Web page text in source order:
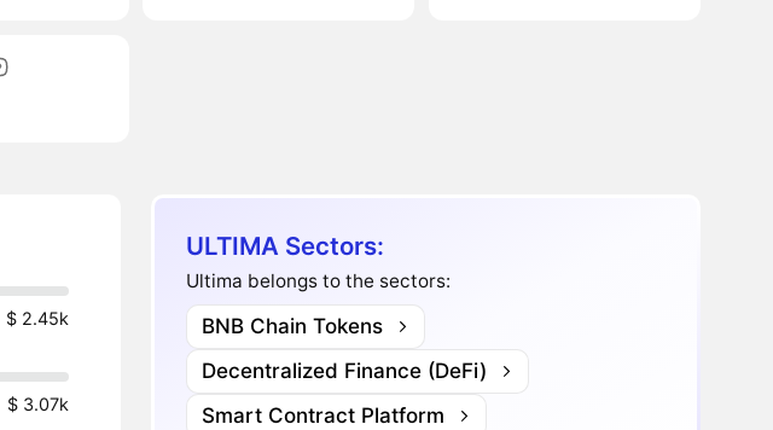
$ 2.45k
$ 3.07k
ULTIMA Sectors:
Ultima belongs to the sectors:
BNB Chain Tokens
Decentralized Finance (DeFi)
Smart Contract Platform